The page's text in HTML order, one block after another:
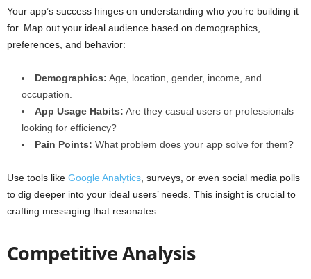
Your app’s success hinges on understanding who you’re building it
for. Map out your ideal audience based on demographics,
preferences, and behavior:
Demographics: Age, location, gender, income, and
occupation.
App Usage Habits: Are they casual users or professionals
looking for efficiency?
Pain Points: What problem does your app solve for them?
Use tools like Google Analytics , surveys, or even social media polls
to dig deeper into your ideal users’ needs. This insight is crucial to
crafting messaging that resonates.
Competitive Analysis